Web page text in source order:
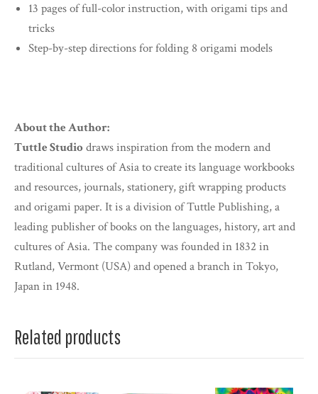
13 pages of full-color instruction, with origami tips and
tricks
Step-by-step directions for folding 8 origami models
About the Author:
Tuttle Studiodraws inspiration from the modern and
traditional cultures of Asia to create its language workbooks
and resources, journals, stationery, gift wrapping products
and origami paper. It is a division of Tuttle Publishing, a
leading publisher of books on the languages, history, art and
cultures of Asia. The company was founded in 1832 in
Rutland, Vermont (USA) and opened a branch in Tokyo,
Japan in 1948.
Related products